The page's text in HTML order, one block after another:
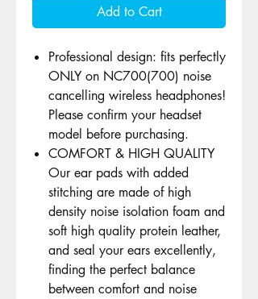
Add to Cart
Professional design: fits perfectly
ONLY on NC700(700) noise
cancelling wireless headphones!
Please confirm your headset
model before purchasing.
COMFORT & HIGH QUALITY
Our ear pads with added
stitching are made of high
density noise isolation foam and
soft high quality protein leather,
and seal your ears excellently,
finding the perfect balance
between comfort and noise